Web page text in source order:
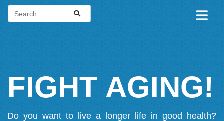
FIGHT AGING!
Do you want to live a longer life in good health?